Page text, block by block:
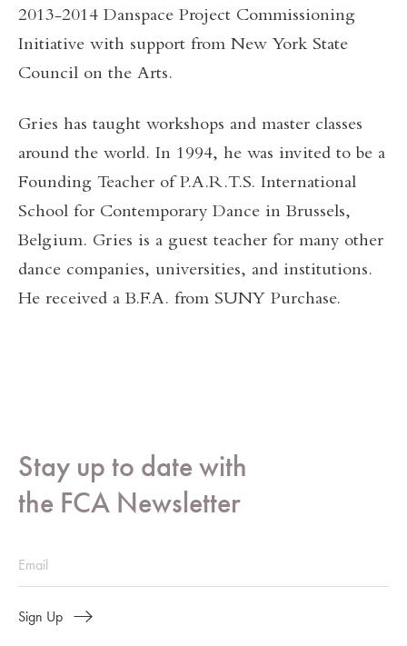
2013-2014 Danspace Project Commissioning
Initiative with support from New York State
Council on the Arts.
Gries has taught workshops and master classes
around the world. In 1994, he was invited to be a
Founding Teacher of P.A.R.T.S. International
School for Contemporary Dance in Brussels,
Belgium. Gries is a guest teacher for many other
dance companies, universities, and institutions.
He received a B.F.A. from SUNY Purchase.
Stay up to date with
the FCA Newsletter
Sign Up